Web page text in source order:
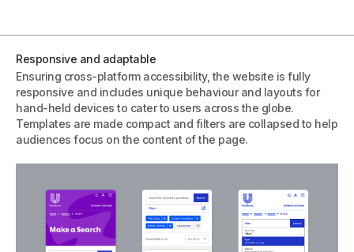
Responsive and adaptable
Ensuring cross-platform accessibility, the website is fully
responsive and includes unique behaviour and layouts for
hand-held devices to cater to users across the globe.
Templates are made compact and filters are collapsed to help
audiences focus on the content of the page.